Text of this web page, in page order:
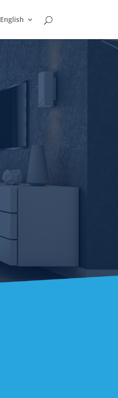
English